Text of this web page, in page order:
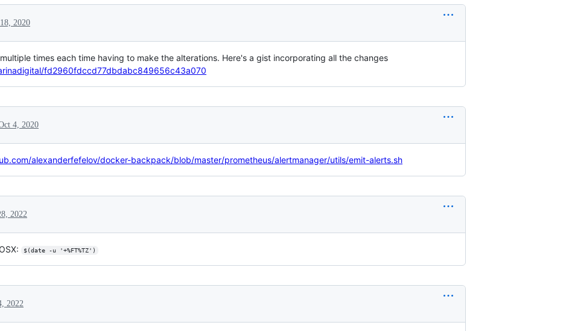
2020
times each time having to make the alterations. Here's a gist incorporating all the changes
fd2960fdccd77dbdabc849656c43a070
4, 2020
alexanderfefelov/docker-backpack/blob/master/prometheus/alertmanager/utils/emit-alerts.sh
2022
$(date -u '+%FT%TZ')
2022